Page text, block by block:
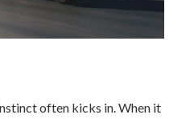
often kicks in. When it